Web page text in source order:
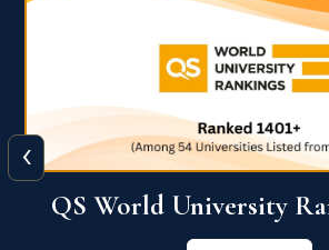
The WORLD
RANKINGS for
‹